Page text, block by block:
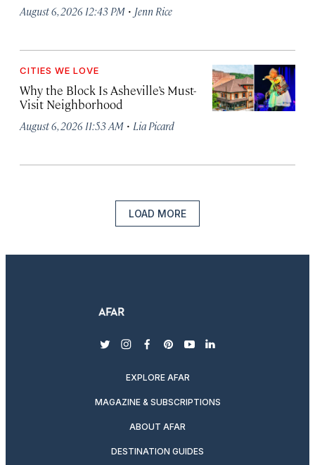
August 6, 2026 12:43 PM · Jenn Rice
CITIES WE LOVE
Why the Block Is Asheville’s Must-
Visit Neighborhood
August 6, 2026 11:53 AM · Lia Picard
LOAD MORE
twitterinstagram
facebook
pinterest
youtubelinkedin
EXPLORE AFAR
MAGAZINE & SUBSCRIPTIONS
ABOUT AFAR
DESTINATION GUIDES